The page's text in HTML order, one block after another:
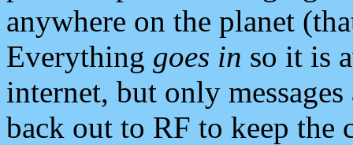
anywhere on the planet
Everything goes in so it is
internet, but only
back out to RF to keep the